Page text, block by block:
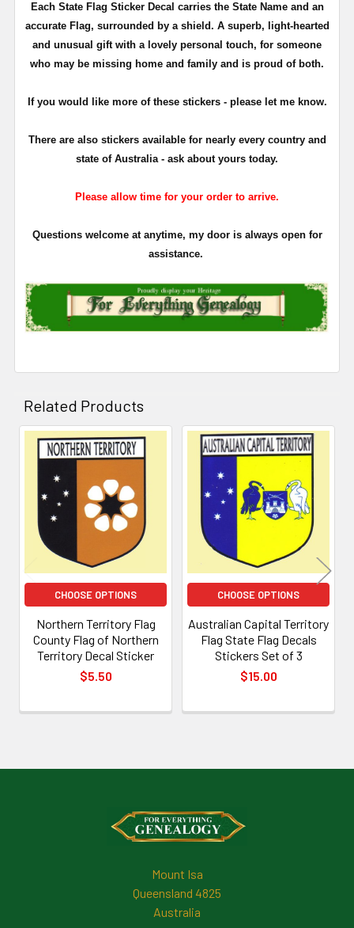
Each State Flag Sticker Decal carries the State Name and an
accurate Flag, surrounded by a shield. A superb, light-hearted
and unusual gift with a lovely personal touch, for someone
who may be missing home and family and is proud of both.
If you would like more of these stickers - please let me know.
There are also stickers available for nearly every country and
state of Australia - ask about yours today.
Please allow time for your order to arrive.
Questions welcome at anytime, my door is always open for
assistance.
Related Products
Related
Products
CHOOSE OPTIONS
Northern Territory Flag
County Flag of Northern
Territory Decal Sticker
$5.50
CHOOSE OPTIONS
Australian Capital Territory
Flag State Flag Decals
Stickers Set of 3
$15.00
Mount Isa
Queensland 4825
Australia